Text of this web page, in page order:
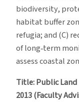
biodiversity,
habitat buffer
refugia; and (C)
of long‐term
assess coastal
Title: Public
2013 (Faculty